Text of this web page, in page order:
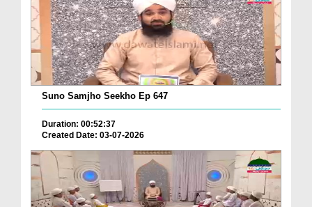
Suno Samjho Seekho Ep 647
Duration: 00:52:37
Created Date: 03-07-2026